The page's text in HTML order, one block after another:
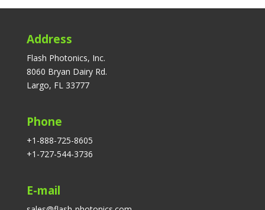
Address
Flash Photonics, Inc.
8060 Bryan Dairy Rd.
Largo, FL 33777
Phone
+1-888-725-8605
+1-727-544-3736
E-mail